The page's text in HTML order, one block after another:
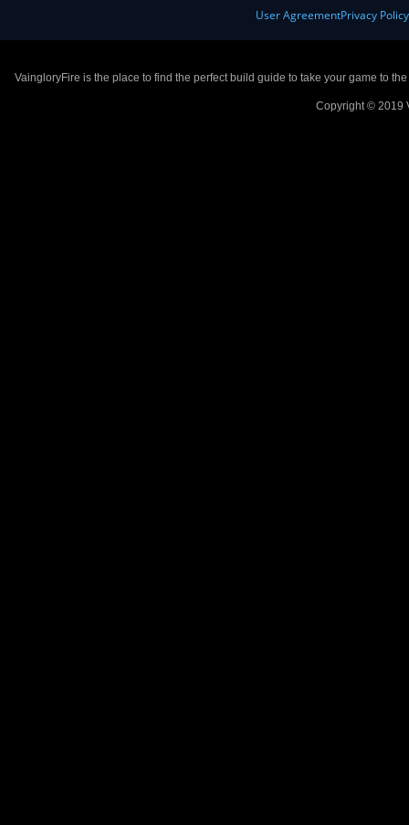
User AgreementPrivacy Policy
VaingloryFire is the place to find the perfect build guide to take your game to
Copyright © 2019